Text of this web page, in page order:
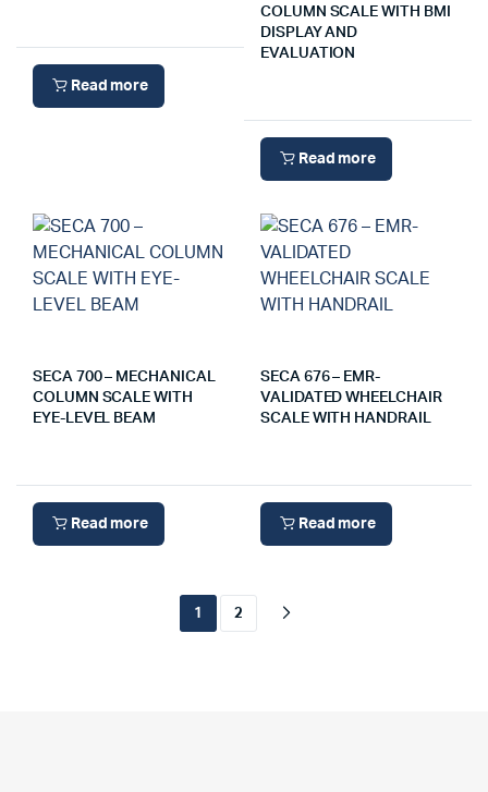
Read more
COLUMN SCALE WITH BMI
DISPLAY AND
EVALUATION
Read more
SECA 700 – MECHANICAL
COLUMN SCALE WITH
EYE-LEVEL BEAM
Read more
SECA 676 – EMR-
VALIDATED WHEELCHAIR
SCALE WITH HANDRAIL
Read more
1 2